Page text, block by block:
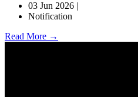
03 Jun 2026 |
Notification
Read More →